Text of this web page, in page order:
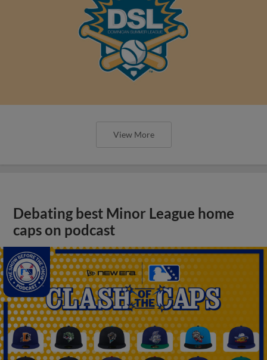
View More
Debating best Minor League home
caps on podcast